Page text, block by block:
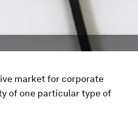
market for corporate
of one particular type of